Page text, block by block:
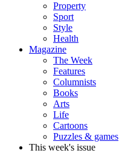
Property
Sport
Style
Health
Magazine
The Week
Features
Columnists
Books
Arts
Life
Cartoons
Puzzles & games
This week's issue